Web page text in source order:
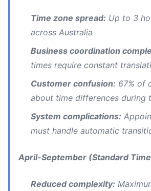
Time zone spread: Up to 3
across Australia
Business coordination
times require constant
Customer confusion: 67% of
about time differences during
System complications:
must handle automatic
April-September (Standard
Reduced complexity: